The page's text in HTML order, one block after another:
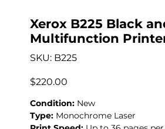
Xerox B225 Black
Multifunction
SKU: SKU
B225
B225
Precio
$220.00
Condition: New
Type: Monochrome Laser